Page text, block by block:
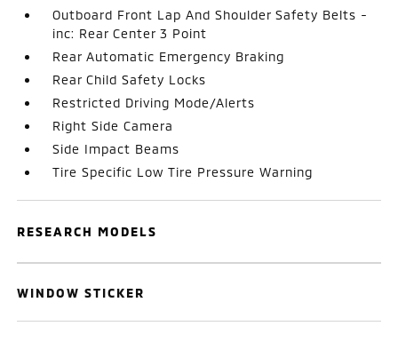
Outboard Front Lap And Shoulder Safety Belts -
inc: Rear Center 3 Point
Rear Automatic Emergency Braking
Rear Child Safety Locks
Restricted Driving Mode/Alerts
Right Side Camera
Side Impact Beams
Tire Specific Low Tire Pressure Warning
RESEARCH MODELS
WINDOW STICKER